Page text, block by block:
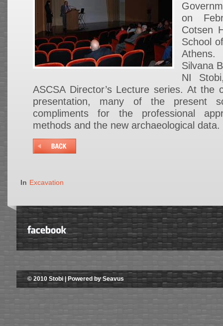
on
Cotsen
School
Silvana
NI
ASCSA Director’s Lecture series. At the
presentation, many of the present
compliments for the professional
methods and the new archaeological data.
In Excavation
© 2010 Stobi | Powered by Seavus